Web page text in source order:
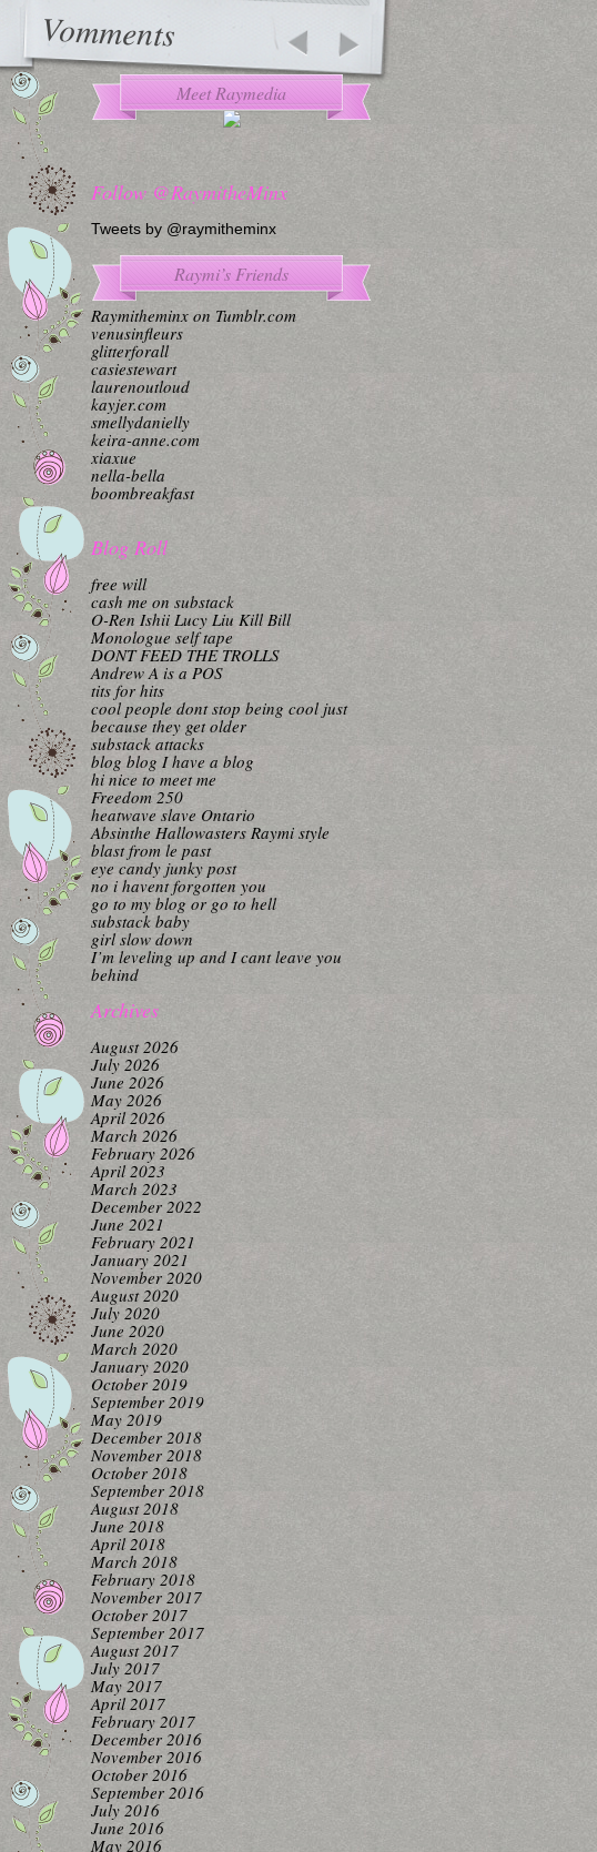
Vomments
Meet Raymedia
Follow @RaymitheMinx
Tweets by @raymitheminx
Raymi’s Friends
Raymitheminx on Tumblr.com
venusinfleurs
glitterforall
casiestewart
laurenoutloud
kayjer.com
smellydanielly
keira-anne.com
xiaxue
nella-bella
boombreakfast
Blog Roll
free will
cash me on substack
O-Ren Ishii Lucy Liu Kill Bill
Monologue self tape
DONT FEED THE TROLLS
Andrew A is a POS
tits for hits
cool people dont stop being cool just
because they get older
substack attacks
blog blog I have a blog
hi nice to meet me
Freedom 250
heatwave slave Ontario
Absinthe Hallowasters Raymi style
blast from le past
eye candy junky post
no i havent forgotten you
go to my blog or go to hell
substack baby
girl slow down
I’m leveling up and I cant leave you
behind
Archives
August 2026
July 2026
June 2026
May 2026
April 2026
March 2026
February 2026
April 2023
March 2023
December 2022
June 2021
February 2021
January 2021
November 2020
August 2020
July 2020
June 2020
March 2020
January 2020
October 2019
September 2019
May 2019
December 2018
November 2018
October 2018
September 2018
August 2018
June 2018
April 2018
March 2018
February 2018
November 2017
October 2017
September 2017
August 2017
July 2017
May 2017
April 2017
February 2017
December 2016
November 2016
October 2016
September 2016
July 2016
June 2016
May 2016